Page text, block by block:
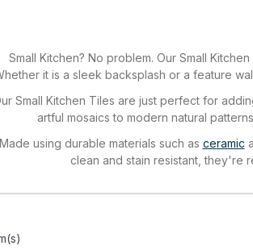
Small Kitchen? No problem. Our Small
it is a sleek backsplash or a feature
Small Kitchen Tiles are just perfect for
artful mosaics to modern natural
Made using durable materials such as ceramic
clean and stain resistant, they're